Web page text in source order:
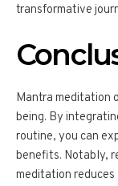
transformative
Mantra meditation
being. By
routine, you can
benefits. Notably,
meditation